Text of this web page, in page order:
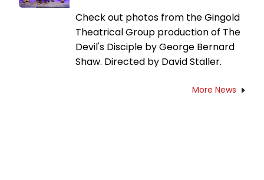
Check out photos from the Gingold
Theatrical Group production of The
Devil's Disciple by George Bernard
Shaw. Directed by David Staller.
More News